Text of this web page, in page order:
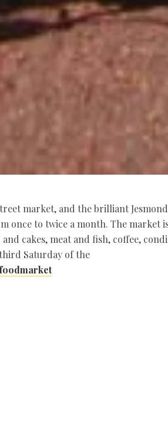
market, and the brilliant
once to twice a month. The market
cakes, meat and fish, coffee,
Saturday of the